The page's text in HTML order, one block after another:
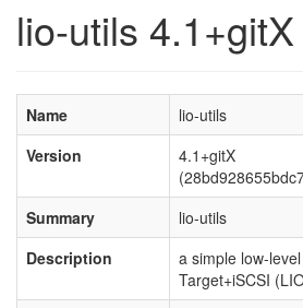
lio-utils 4.1+gitX
Name
lio-utils
Version
4.1+gitX
Summary
lio-utils
Description
a simple low-
Target+iSCSI